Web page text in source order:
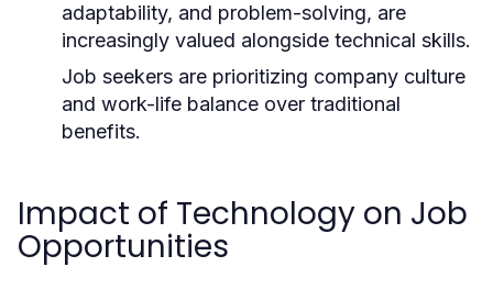
adaptability, and problem-solving, are
increasingly valued alongside technical skills.
Job seekers are prioritizing company culture
and work-life balance over traditional
benefits.
Impact of Technology on Job
Opportunities